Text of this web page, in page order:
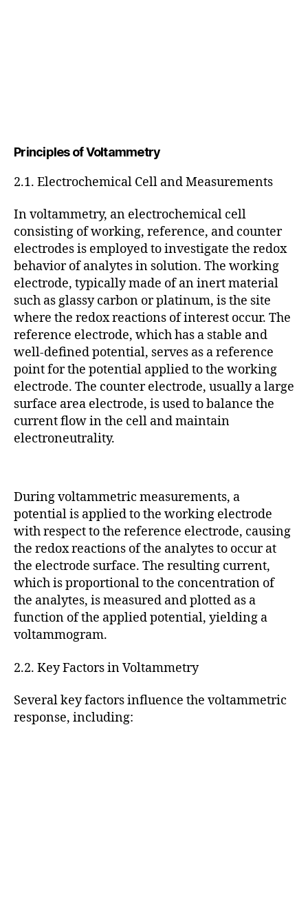
Principles of Voltammetry
2.1. Electrochemical Cell and Measurements
In voltammetry, an electrochemical cell
consisting of working, reference, and counter
electrodes is employed to investigate the redox
behavior of analytes in solution. The working
electrode, typically made of an inert material
such as glassy carbon or platinum, is the site
where the redox reactions of interest occur. The
reference electrode, which has a stable and
well-defined potential, serves as a reference
point for the potential applied to the working
electrode. The counter electrode, usually a large
surface area electrode, is used to balance the
current flow in the cell and maintain
electroneutrality.
During voltammetric measurements, a
potential is applied to the working electrode
with respect to the reference electrode, causing
the redox reactions of the analytes to occur at
the electrode surface. The resulting current,
which is proportional to the concentration of
the analytes, is measured and plotted as a
function of the applied potential, yielding a
voltammogram.
2.2. Key Factors in Voltammetry
Several key factors influence the voltammetric
response, including: